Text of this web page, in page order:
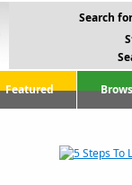
Search
Featured